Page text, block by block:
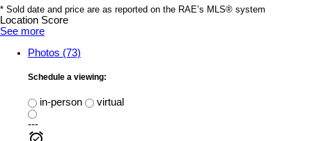
* Sold date and price are as reported on the RAE’s MLS® system
Location Score
See more
Photos (73)
Schedule a viewing:
in-person
virtual
---